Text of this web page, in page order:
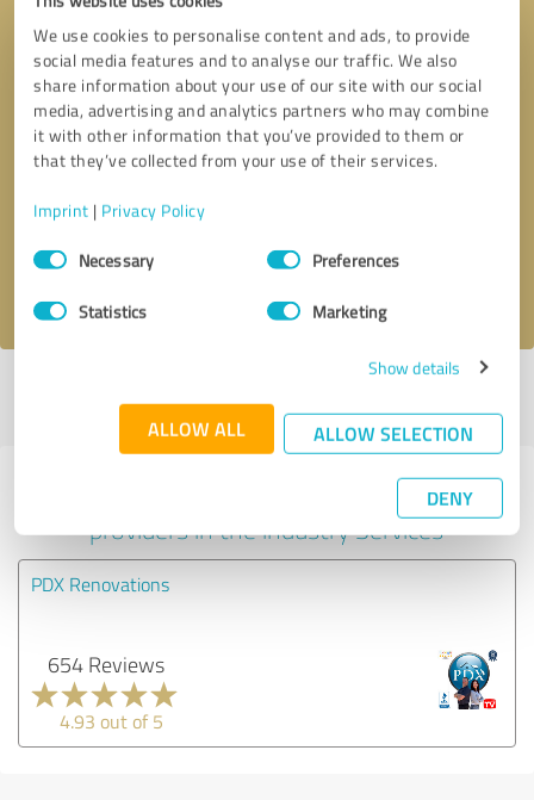
We use cookies to personalise content and ads, to provide
social media features and to analyse our traffic. We also
share information about your use of our site with our social
media, advertising and analytics partners who may combine
it with other information that you’ve provided to them or
that they’ve collected from your use of their services.
Imprint | Privacy Policy
Consent
SelectionNecessary Preferences
Statistics Marketing
Show details
ALLOW ALL ALLOW SELECTION
DENY
Callback request * required fields
profile
Experiences with other service
providers in the industry Services
PDX Renovations
654 Reviews
4.93 out of 5